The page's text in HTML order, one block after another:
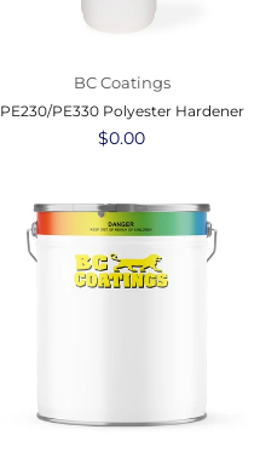
BC Coatings
PE230/PE330 Polyester Hardener
Regular
$0.00